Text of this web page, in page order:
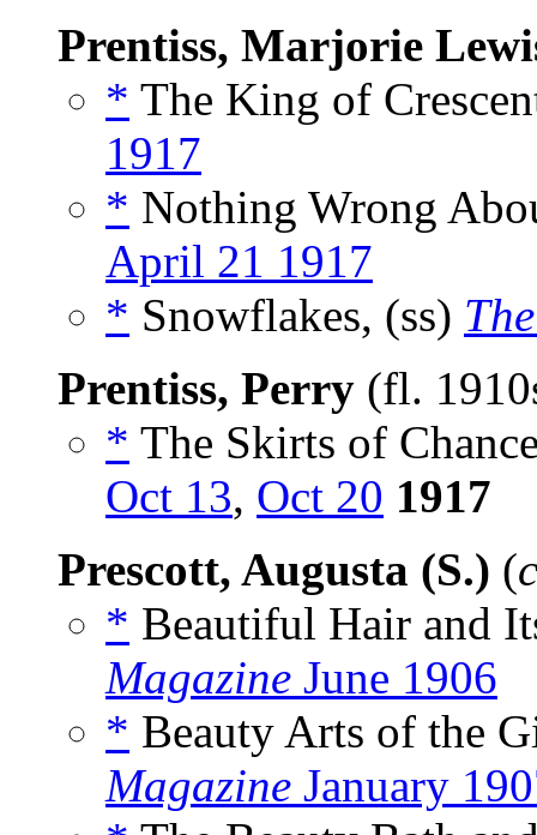
Prentiss, Marjorie
* The King of
1917
* Nothing Wrong
April 21 1917
* Snowflakes, (ss)
Prentiss, Perry (fl.
* The Skirts of
Oct 13, Oct 20 1917
Prescott, Augusta (S.) (c
* Beautiful Hair and
Magazine June 1906
* Beauty Arts of the
Magazine January